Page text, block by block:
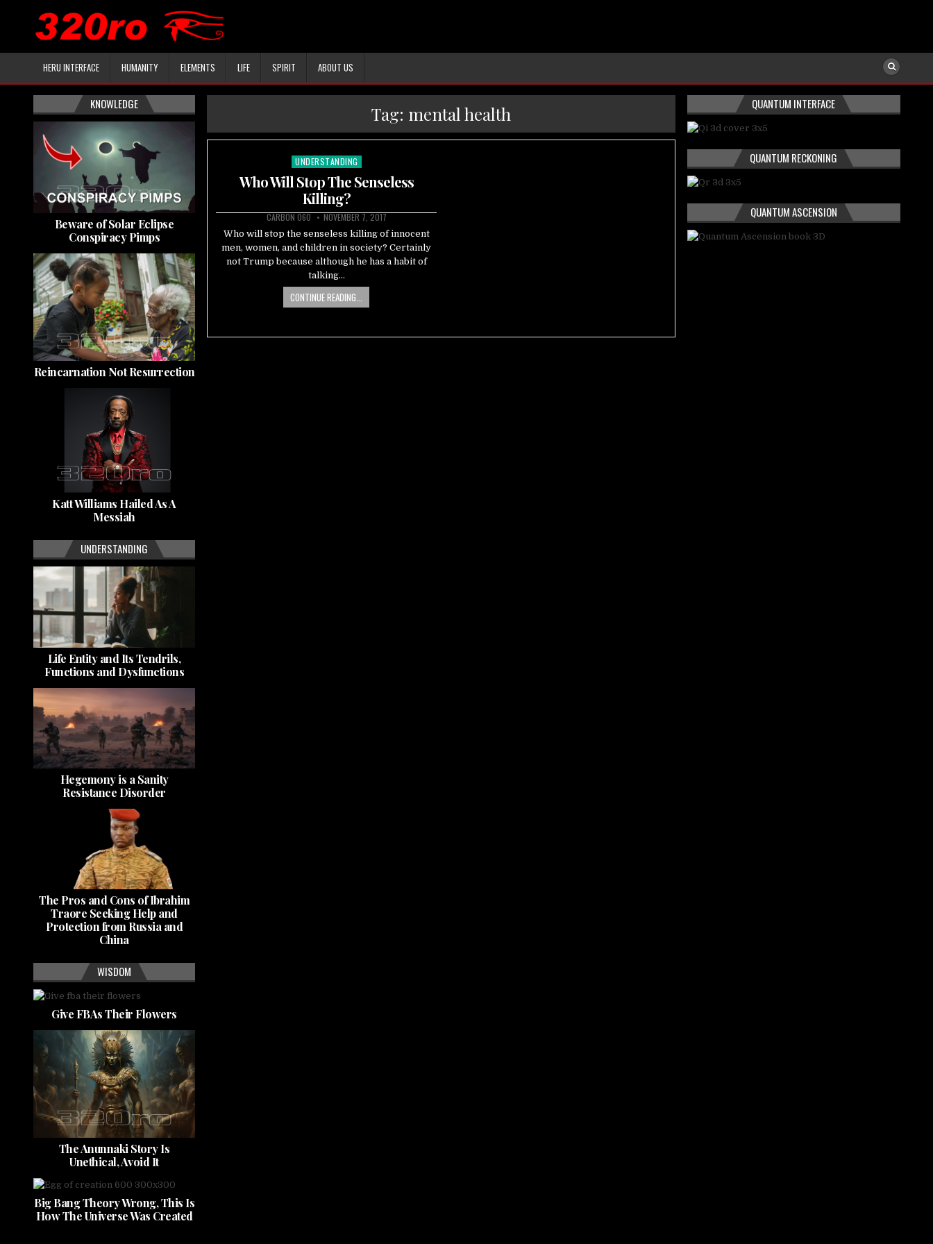
HERU INTERFACE HUMANITY ELEMENTS LIFE SPIRIT ABOUT US
Tag: mental health
Posted
in
UNDERSTANDING
Who Will Stop The Senseless
Killing?
CARBON 060 NOVEMBER 7, 2017
Who will stop the senseless killing of innocent
men, women, and children in society? Certainly
not Trump because although he has a habit of
talking…
CONTINUE READING...
KNOWLEDGE
Beware of Solar Eclipse
Conspiracy Pimps
Reincarnation Not Resurrection
Katt Williams Hailed As A
Messiah
UNDERSTANDING
Life Entity and Its Tendrils,
Functions and Dysfunctions
Hegemony is a Sanity
Resistance Disorder
The Pros and Cons of Ibrahim
Traore Seeking Help and
Protection from Russia and
China
WISDOM
Give FBAs Their Flowers
The Anunnaki Story Is
Unethical, Avoid It
Big Bang Theory Wrong, This Is
How The Universe Was Created
QUANTUM INTERFACE
QUANTUM RECKONING
QUANTUM ASCENSION